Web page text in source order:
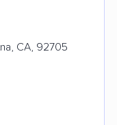
CA, 92705